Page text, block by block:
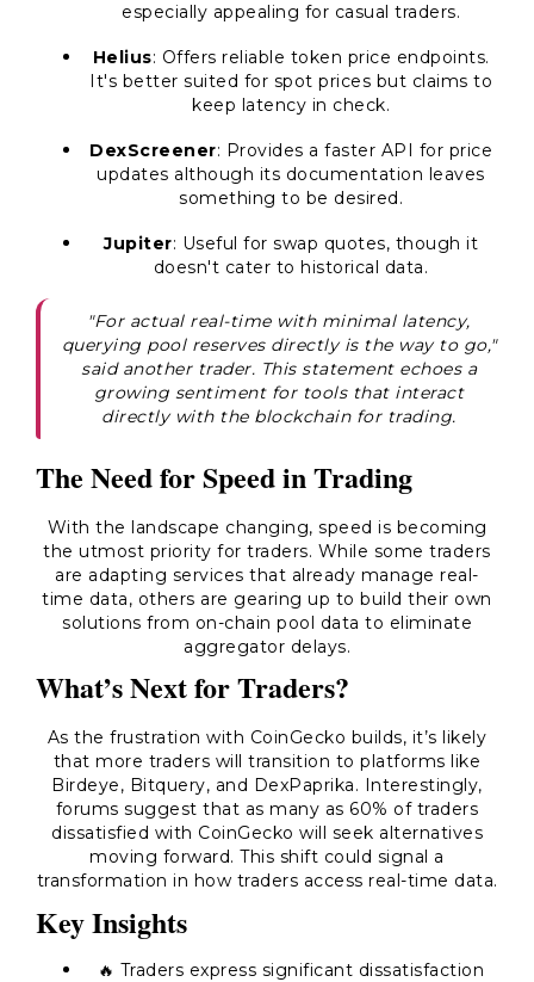
especially appealing for casual traders.
Helius: Offers reliable token price endpoints.
It's better suited for spot prices but claims to
keep latency in check.
DexScreener: Provides a faster API for price
updates although its documentation leaves
something to be desired.
Jupiter: Useful for swap quotes, though it
doesn't cater to historical data.
"For actual real-time with minimal latency,
querying pool reserves directly is the way to go,"
said another trader. This statement echoes a
growing sentiment for tools that interact
directly with the blockchain for trading.
The Need for Speed in Trading
With the landscape changing, speed is becoming
the utmost priority for traders. While some traders
are adapting services that already manage real-
time data, others are gearing up to build their own
solutions from on-chain pool data to eliminate
aggregator delays.
What’s Next for Traders?
As the frustration with CoinGecko builds, it’s likely
that more traders will transition to platforms like
Birdeye, Bitquery, and DexPaprika. Interestingly,
forums suggest that as many as 60% of traders
dissatisfied with CoinGecko will seek alternatives
moving forward. This shift could signal a
transformation in how traders access real-time data.
Key Insights
🔥 Traders express significant dissatisfaction